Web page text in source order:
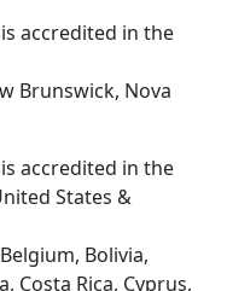
accredited in the
Brunswick, Nova
accredited in the
States &
Bolivia,
Costa Rica, Cyprus,